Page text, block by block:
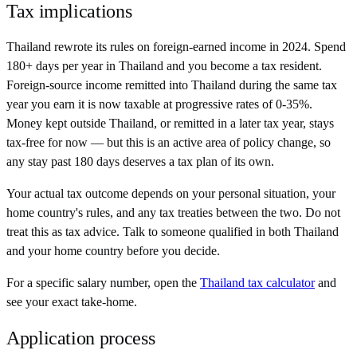
Tax implications
Thailand rewrote its rules on foreign-earned income in 2024. Spend
180+ days per year in Thailand and you become a tax resident.
Foreign-source income remitted into Thailand during the same tax
year you earn it is now taxable at progressive rates of 0-35%.
Money kept outside Thailand, or remitted in a later tax year, stays
tax-free for now — but this is an active area of policy change, so
any stay past 180 days deserves a tax plan of its own.
Your actual tax outcome depends on your personal situation, your
home country's rules, and any tax treaties between the two. Do not
treat this as tax advice. Talk to someone qualified in both Thailand
and your home country before you decide.
For a specific salary number, open the Thailand tax calculator and
see your exact take-home.
Application process